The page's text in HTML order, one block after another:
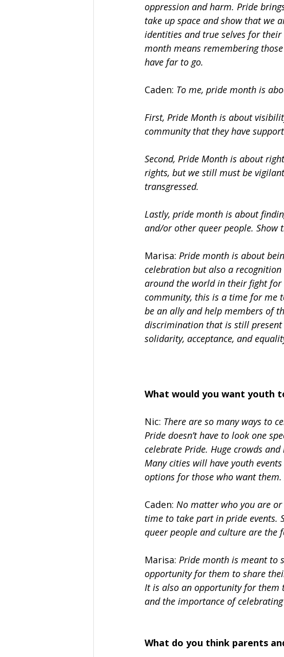
oppression and harm. Pride
take up space and show that we
identities and true selves for
month means remembering
have far to go.
Caden: To me, pride month is
First, Pride Month is about
community that they have
Second, Pride Month is about
rights, but we still must be
transgressed.
Lastly, pride month is about
and/or other queer people.
Marisa: Pride month is about
celebration but also a
around the world in their fight for
community, this is a time for me
be an ally and help members of
discrimination that is still present
solidarity, acceptance, and
What would you want youth
Nic: There are so many ways to
Pride doesn’t have to look one
celebrate Pride. Huge crowds and
Many cities will have youth
options for those who want
Caden: No matter who you are
time to take part in pride events.
queer people and culture are the
Marisa: Pride month is meant to
opportunity for them to share
It is also an opportunity for them
and the importance of
What do you think parents